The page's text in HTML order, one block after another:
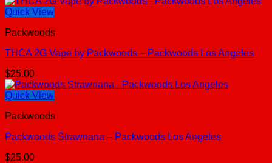
Quick View
Packwoods
THCA 2G Vape by Packwoods – Packwoods Los Angeles
$25.00
Quick View
Packwoods
Packwoods Strawnana – Packwoods Los Angeles
$25.00